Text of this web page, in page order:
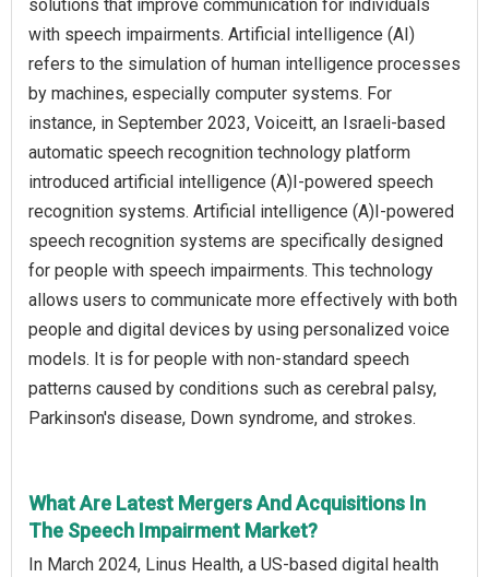
solutions that improve communication for individuals
with speech impairments. Artificial intelligence (AI)
refers to the simulation of human intelligence processes
by machines, especially computer systems. For
instance, in September 2023, Voiceitt, an Israeli-based
automatic speech recognition technology platform
introduced artificial intelligence (A)I-powered speech
recognition systems. Artificial intelligence (A)I-powered
speech recognition systems are specifically designed
for people with speech impairments. This technology
allows users to communicate more effectively with both
people and digital devices by using personalized voice
models. It is for people with non-standard speech
patterns caused by conditions such as cerebral palsy,
Parkinson's disease, Down syndrome, and strokes.
What Are Latest Mergers And Acquisitions In
The Speech Impairment Market?
In March 2024, Linus Health, a US-based digital health